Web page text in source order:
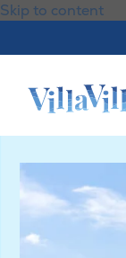
Skip to content